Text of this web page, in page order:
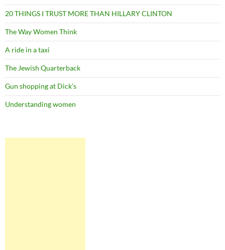
20 THINGS I TRUST MORE THAN HILLARY CLINTON
The Way Women Think
A ride in a taxi
The Jewish Quarterback
Gun shopping at Dick’s
Understanding women